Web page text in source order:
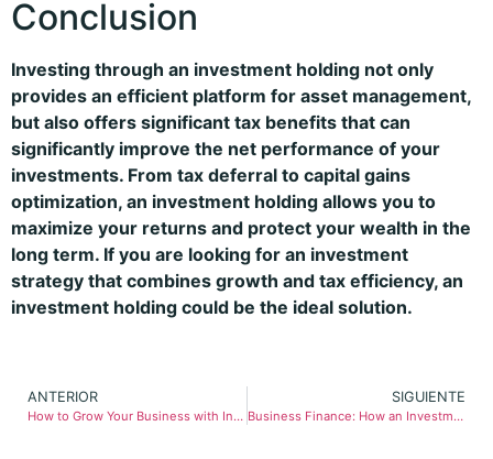
Conclusion
Investing through an investment holding not only
provides an efficient platform for asset management,
but also offers significant tax benefits that can
significantly improve the net performance of your
investments. From tax deferral to capital gains
optimization, an investment holding allows you to
maximize your returns and protect your wealth in the
long term. If you are looking for an investment
strategy that combines growth and tax efficiency, an
investment holding could be the ideal solution.
ANTERIOR
How to Grow Your Business with Investment Holding Company Financing
SIGUIENTE
Business Finance: How an Investment Holding Company Can Boost Your Growth